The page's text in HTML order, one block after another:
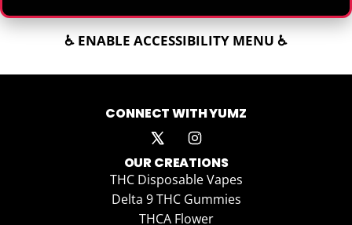
♿ ENABLE ACCESSIBILITY MENU ♿
CONNECT WITH YUMZ
OUR CREATIONS
THC Disposable Vapes
Delta 9 THC Gummies
THCA Flower